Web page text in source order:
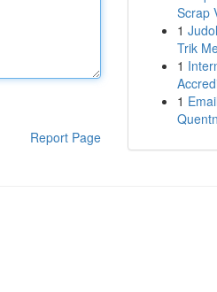
Report Page
Scrap
1
Trik
1
1